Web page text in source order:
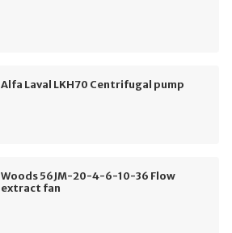
Alfa Laval LKH70 Centrifugal pump
Woods 56JM-20-4-6-10-36 Flow
extract fan